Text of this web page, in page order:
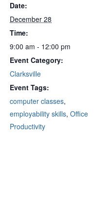
Date:
December 28
Time:
9:00 am - 12:00 pm
Event Category:
Clarksville
Event Tags:
computer classes,
employability skills, Office
Productivity